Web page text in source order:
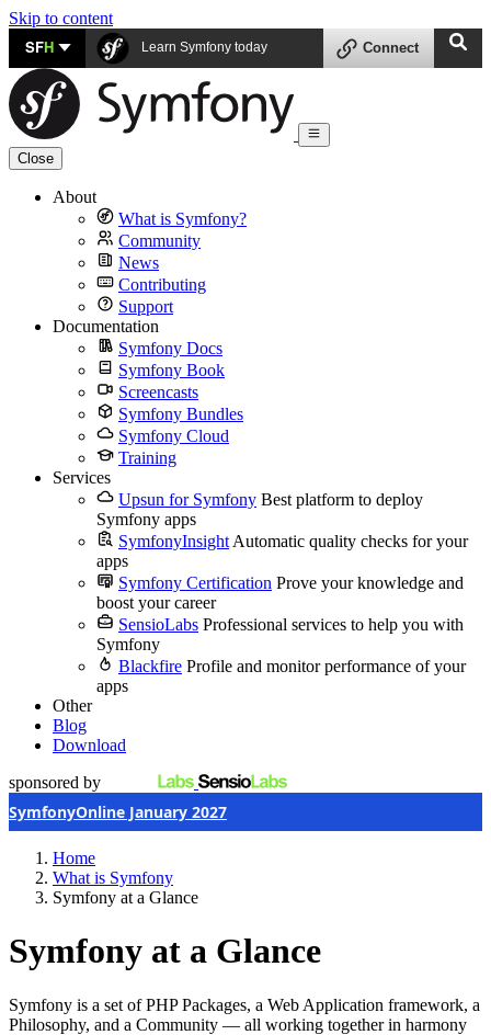
Skip to content
SFH Learn Symfony today Connect
Close
About
What is Symfony?
Community
News
Contributing
Support
Documentation
Symfony Docs
Symfony Book
Screencasts
Symfony Bundles
Symfony Cloud
Training
Services
Upsun for Symfony Best platform to deploy
Symfony apps
SymfonyInsight Automatic quality checks for your
apps
Symfony Certification Prove your knowledge and
boost your career
SensioLabs Professional services to help you with
Symfony
Blackfire Profile and monitor performance of your
apps
Other
Blog
Download
sponsored by
SymfonyOnline January 2027
Home
What is Symfony
Symfony at a Glance
Symfony at a Glance
Symfony is a set of PHP Packages, a Web Application framework, a
Philosophy, and a Community — all working together in harmony